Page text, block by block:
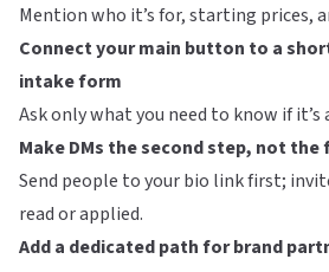
Mention who it’s for, starting prices,
Connect your main button to a
intake form
Ask only what you need to know if it’s
Make DMs the second step, not
Send people to your bio link first;
read or applied.
Add a dedicated path for brand